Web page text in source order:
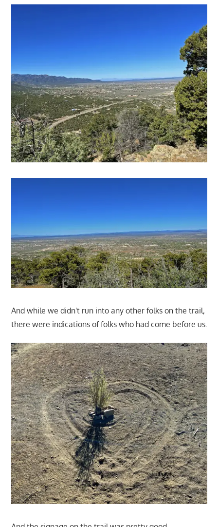
And while we didn't run into any other folks on the trail,
there were indications of folks who had come before us.